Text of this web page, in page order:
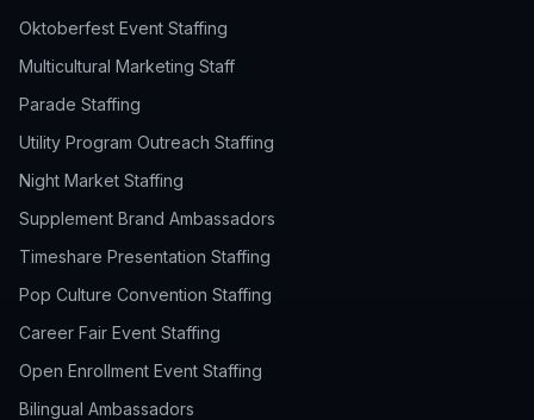
Oktoberfest Event Staffing
Multicultural Marketing Staff
Parade Staffing
Utility Program Outreach Staffing
Night Market Staffing
Supplement Brand Ambassadors
Timeshare Presentation Staffing
Pop Culture Convention Staffing
Career Fair Event Staffing
Open Enrollment Event Staffing
Bilingual Ambassadors